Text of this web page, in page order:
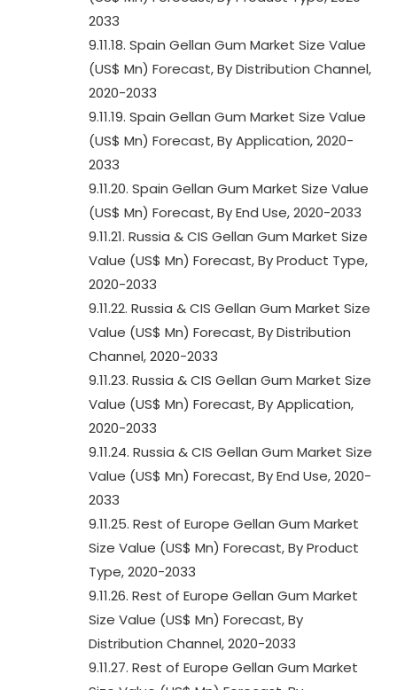
2033
9.11.18. Spain Gellan Gum Market Size Value
(US$ Mn) Forecast, By Distribution Channel,
2020-2033
9.11.19. Spain Gellan Gum Market Size Value
(US$ Mn) Forecast, By Application, 2020-
2033
9.11.20. Spain Gellan Gum Market Size Value
(US$ Mn) Forecast, By End Use, 2020-2033
9.11.21. Russia & CIS Gellan Gum Market Size
Value (US$ Mn) Forecast, By Product Type,
2020-2033
9.11.22. Russia & CIS Gellan Gum Market Size
Value (US$ Mn) Forecast, By Distribution
Channel, 2020-2033
9.11.23. Russia & CIS Gellan Gum Market Size
Value (US$ Mn) Forecast, By Application,
2020-2033
9.11.24. Russia & CIS Gellan Gum Market Size
Value (US$ Mn) Forecast, By End Use, 2020-
2033
9.11.25. Rest of Europe Gellan Gum Market
Size Value (US$ Mn) Forecast, By Product
Type, 2020-2033
9.11.26. Rest of Europe Gellan Gum Market
Size Value (US$ Mn) Forecast, By
Distribution Channel, 2020-2033
9.11.27. Rest of Europe Gellan Gum Market